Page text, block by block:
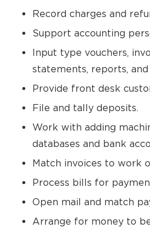
Record charges and
Support accounting
Input type vouchers,
statements, reports,
Provide front desk
File and tally deposits.
Work with adding
databases and bank
Match invoices to work
Process bills for
Open mail and match
Arrange for money to